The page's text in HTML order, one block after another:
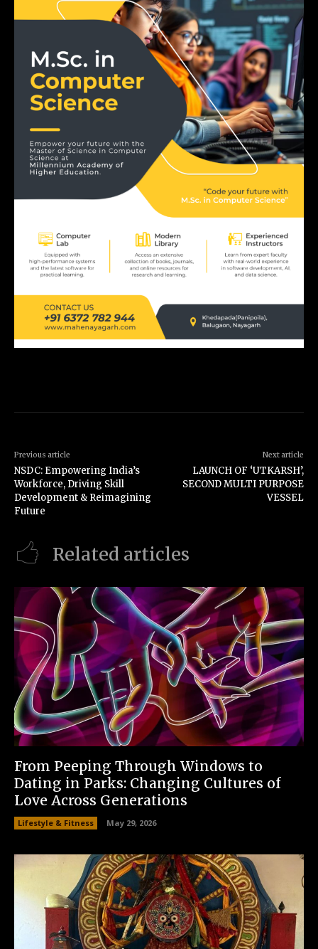
Previous article
NSDC: Empowering India’s
Workforce, Driving Skill
Development & Reimagining
Future
Next article
LAUNCH OF ‘UTKARSH’,
SECOND MULTI PURPOSE
VESSEL
Related articles
From Peeping Through Windows to
Dating in Parks: Changing Cultures of
Love Across Generations
Lifestyle & Fitness May 29, 2026